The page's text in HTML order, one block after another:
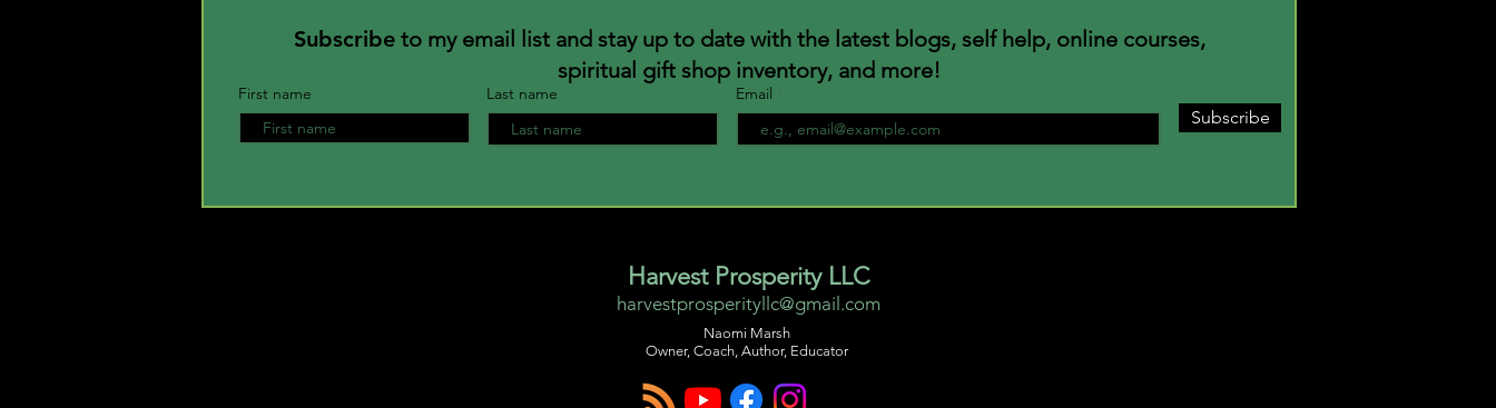
Subscribeto my email list and stay up to date with the latest blogs, self help, online courses,
spiritual gift shop inventory, and more!
First name Last name Email
Subscribe
Harvest Prosperity LLC
harvestprosperityllc@gmail.com
Naomi Marsh
Owner, Coach, Author, Educator